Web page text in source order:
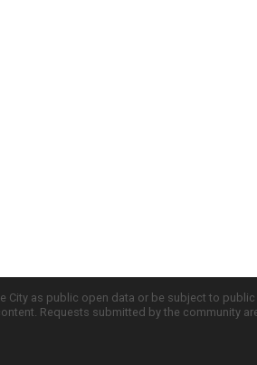
as public open data or be subject to
Requests submitted by the community